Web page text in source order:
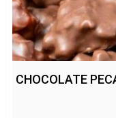
CHOCOLATE